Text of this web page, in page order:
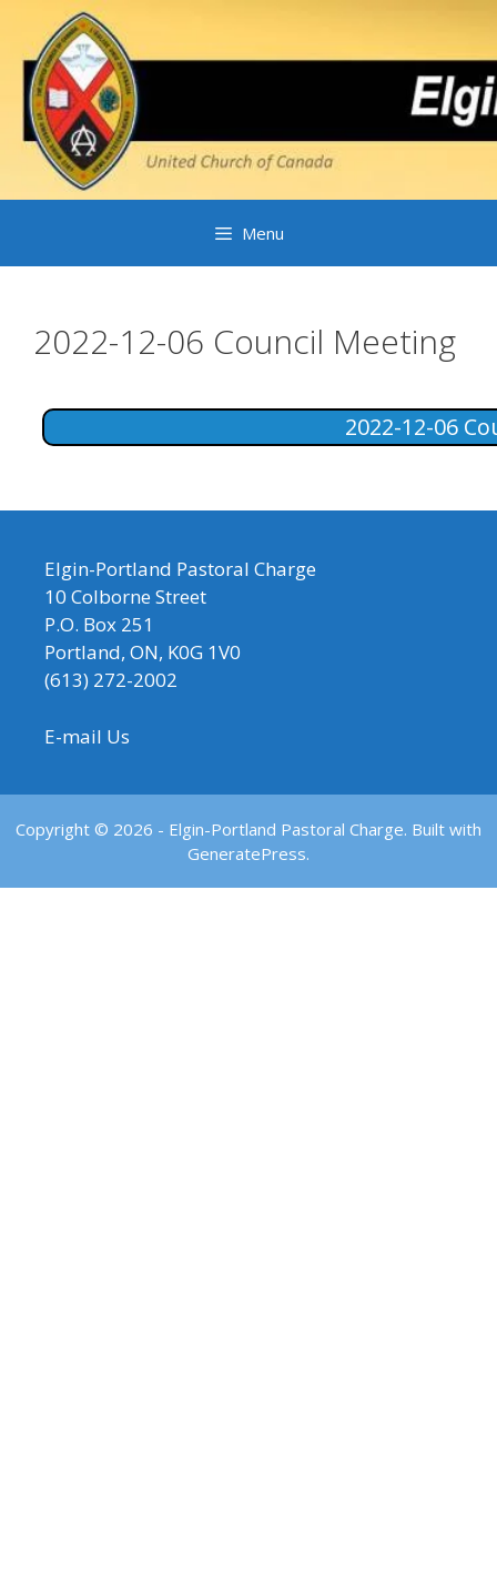
content
Menu
2022-12-06 Council Meeting
2022-12-06
Elgin-Portland Pastoral Charge
10 Colborne Street
P.O. Box 251
Portland, ON, K0G 1V0
(613) 272-2002
E-mail Us
Copyright © 2026 - Elgin-Portland Pastoral Charge. Built with
GeneratePress.